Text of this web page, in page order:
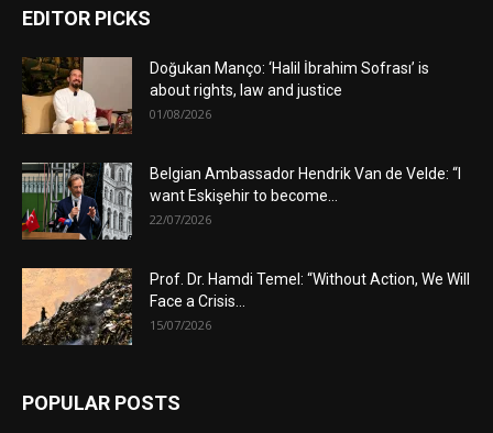
EDITOR PICKS
Doğukan Manço: ‘Halil İbrahim Sofrası’ is
about rights, law and justice
01/08/2026
Belgian Ambassador Hendrik Van de Velde: “I
want Eskişehir to become...
22/07/2026
Prof. Dr. Hamdi Temel: “Without Action, We Will
Face a Crisis...
15/07/2026
POPULAR POSTS